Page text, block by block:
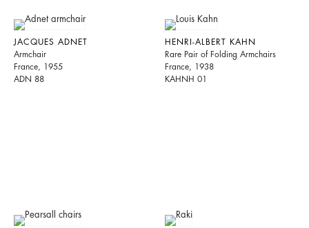
JACQUES ADNET
Armchair
France, 1955
ADN 88
HENRI-ALBERT KAHN
Rare Pair of Folding Armchairs
France, 1938
KAHNH 01